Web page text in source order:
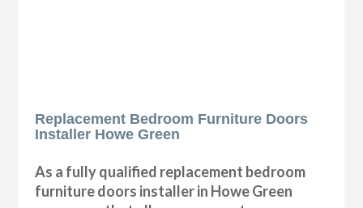
Replacement Bedroom Furniture Doors
Installer Howe Green
As a fully qualified replacement bedroom
furniture doors installer in Howe Green